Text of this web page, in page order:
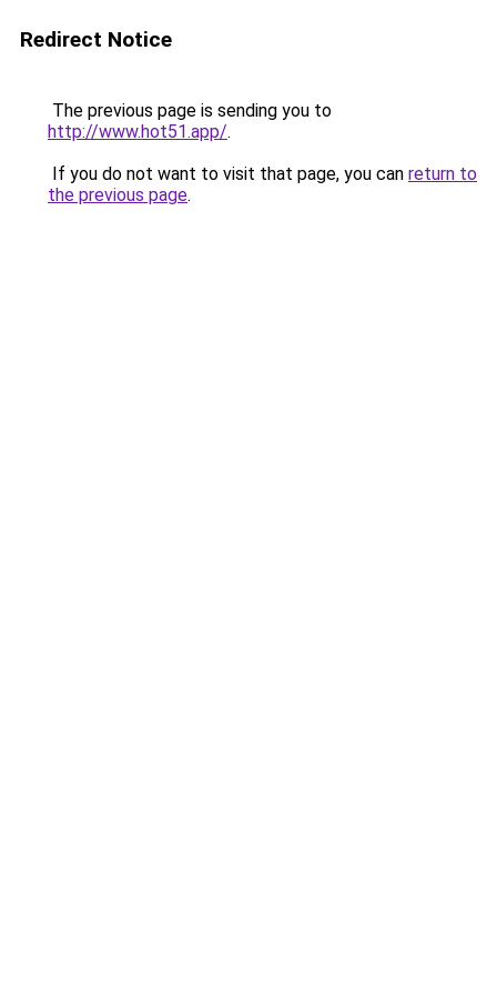
Redirect Notice
The previous page is sending you to
http://www.hot51.app/.
If you do not want to visit that page, you can return to
the previous page.